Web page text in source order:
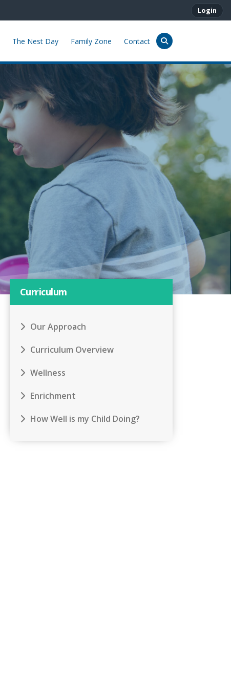
Login
The Nest Day Family Zone Contact
Curriculum
Our Approach
Curriculum Overview
Wellness
Enrichment
How Well is my Child Doing?